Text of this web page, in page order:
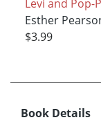
Levi and
Esther
$3.99
Book Details